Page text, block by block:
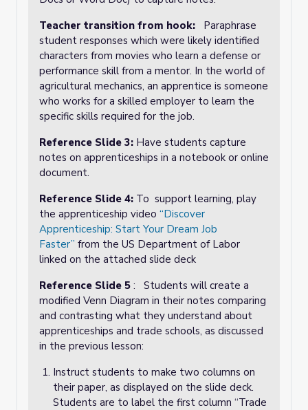
Teacher transition from hook: Paraphrase
student responses which were likely identified
characters from movies who learn a defense or
performance skill from a mentor. In the world of
agricultural mechanics, an apprentice is someone
who works for a skilled employer to learn the
specific skills required for the job.
Reference Slide 3: Have students capture
notes on apprenticeships in a notebook or online
document.
Reference Slide 4: To support learning, play
the apprenticeship video “Discover
Apprenticeship: Start Your Dream Job
Faster” from the US Department of Labor
linked on the attached slide deck
Reference Slide 5 : Students will create a
modified Venn Diagram in their notes comparing
and contrasting what they understand about
apprenticeships and trade schools, as discussed
in the previous lesson:
Instruct students to make two columns on
their paper, as displayed on the slide deck.
Students are to label the first column “Trade